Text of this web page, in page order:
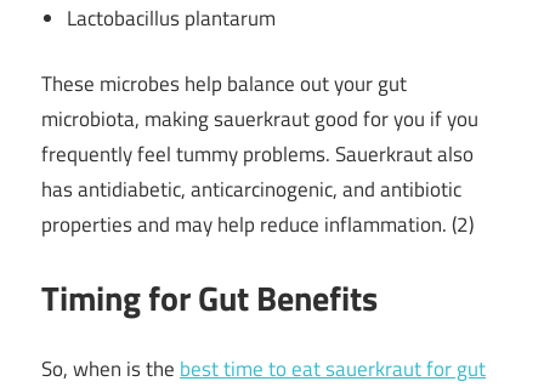
Lactobacillus plantarum
These microbes help balance out your gut
microbiota, making sauerkraut good for you if you
frequently feel tummy problems. Sauerkraut also
has antidiabetic, anticarcinogenic, and antibiotic
properties and may help reduce inflammation. (2)
Timing for Gut Benefits
So, when is the best time to eat sauerkraut for gut